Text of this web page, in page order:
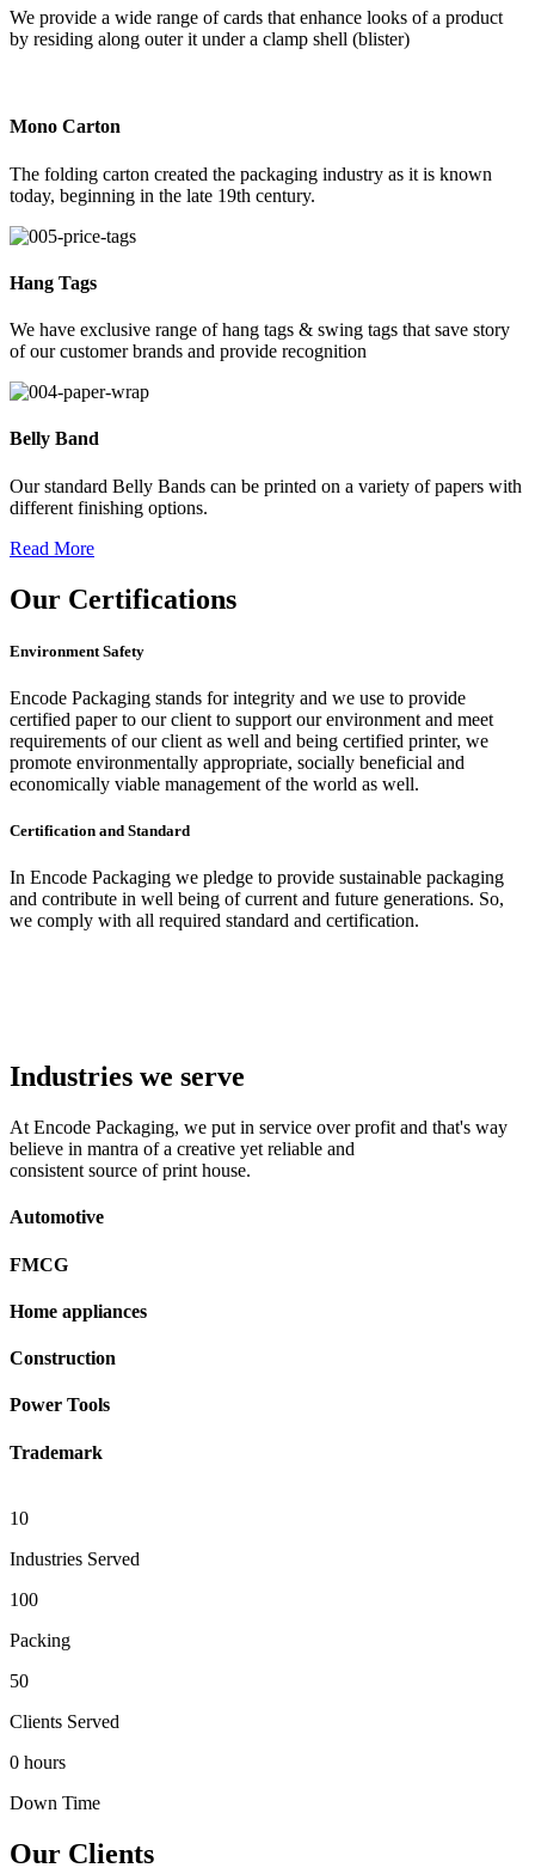
We provide a wide range of cards that enhance looks of a product
by residing along outer it under a clamp shell (blister)
Mono Carton
The folding carton created the packaging industry as it is known
today, beginning in the late 19th century.
Hang Tags
We have exclusive range of hang tags & swing tags that save story
of our customer brands and provide recognition
Belly Band
Our standard Belly Bands can be printed on a variety of papers with
different finishing options.
Read More
Our Certifications
Environment Safety
Encode Packaging stands for integrity and we use to provide
certified paper to our client to support our environment and meet
requirements of our client as well and being certified printer, we
promote environmentally appropriate, socially beneficial and
economically viable management of the world as well.
Certification and Standard
In Encode Packaging we pledge to provide sustainable packaging
and contribute in well being of current and future generations. So,
we comply with all required standard and certification.
Industries we serve
At Encode Packaging, we put in service over profit and that's way
believe in mantra of a creative yet reliable and
consistent source of print house.
Automotive
FMCG
Home appliances
Construction
Power Tools
Trademark
10
Industries Served
100
Packing
50
Clients Served
0 hours
Down Time
Our Clients